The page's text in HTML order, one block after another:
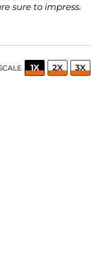
sure to impress.
1X 2X 3X